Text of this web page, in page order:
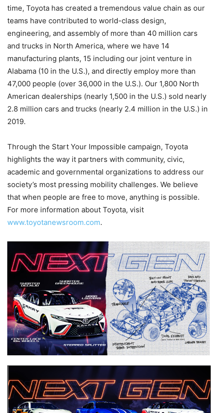
time, Toyota has created a tremendous value chain as our
teams have contributed to world-class design,
engineering, and assembly of more than 40 million cars
and trucks in North America, where we have 14
manufacturing plants, 15 including our joint venture in
Alabama (10 in the U.S.), and directly employ more than
47,000 people (over 36,000 in the U.S.). Our 1,800 North
American dealerships (nearly 1,500 in the U.S.) sold nearly
2.8 million cars and trucks (nearly 2.4 million in the U.S.) in
2019.
Through the Start Your Impossible campaign, Toyota
highlights the way it partners with community, civic,
academic and governmental organizations to address our
society’s most pressing mobility challenges. We believe
that when people are free to move, anything is possible.
For more information about Toyota, visit
www.toyotanewsroom.com.